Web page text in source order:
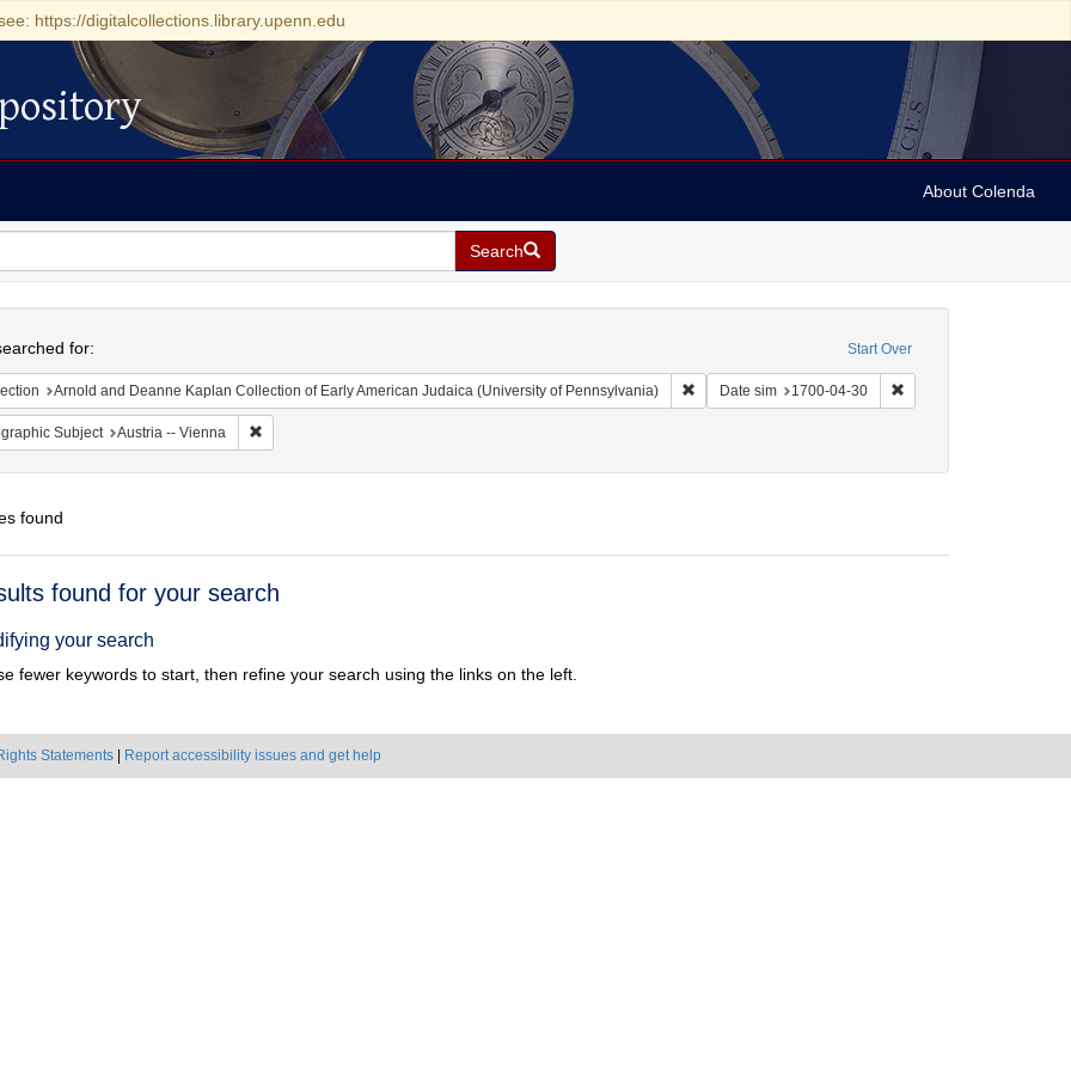
https://digitalcollections.library.upenn.edu
About Colenda
Search
Start Over
for:
Arnold and Deanne Kaplan Collection of Early American Judaica (University of Pennsylvania) Remove constraint Collection: Arnold and Deanne
Date sim 1700-04-30 Remove constraint Date
Subject Austria -- Vienna Remove constraint Geographic Subject: Austria -- Vienna
found
found for your search
your search
fewer keywords to start, then refine your search using the links on the left.
Statements Report accessibility issues and get help